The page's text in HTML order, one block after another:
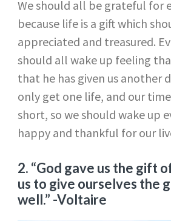
We should all be grateful for
because life is a gift which
appreciated and treasured.
should all wake up feeling
that he has given us another
only get one life, and our
short, so we should wake up
happy and thankful for our
2. “God gave us the gift
us to give ourselves the
well.” -Voltaire